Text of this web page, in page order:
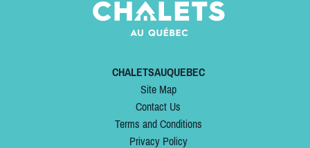
CHALETSAUQUEBEC
Site Map
Contact Us
Terms and Conditions
Privacy Policy